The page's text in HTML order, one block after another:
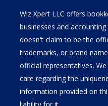
Wiz Xpert LLC offers
businesses and
doesn't claim to be the
trademarks, or brand
official representatives.
care regarding the
information provided on